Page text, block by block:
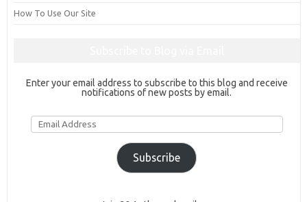
How To Use Our Site
Enter your email address to subscribe to this blog and receive
notifications of new posts by email.
Email
Address
Subscribe